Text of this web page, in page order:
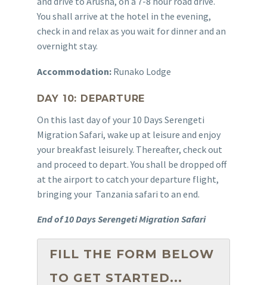
You shall arrive at the hotel in the evening,
check in and relax as you wait for dinner and an
overnight stay.
Accommodation:Runako Lodge
DAY 10: DEPARTURE
On this last day of your 10 Days Serengeti
Migration Safari, wake up at leisure and enjoy
your breakfast leisurely. Thereafter, check out
and proceed to depart. You shall be dropped off
at the airport to catch your departure flight,
bringing your Tanzania safari to an end.
End of 10 Days Serengeti Migration Safari
FILL THE FORM BELOW
TO GET STARTED...